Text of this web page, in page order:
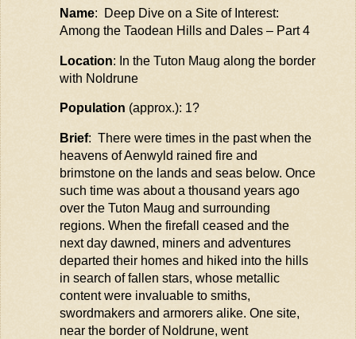
Name: Deep Dive on a Site of Interest:
Among the Taodean Hills and Dales – Part 4
Location: In the Tuton Maug along the border
with Noldrune
Population (approx.): 1?
Brief: There were times in the past when the
heavens of Aenwyld rained fire and
brimstone on the lands and seas below. Once
such time was about a thousand years ago
over the Tuton Maug and surrounding
regions. When the firefall ceased and the
next day dawned, miners and adventures
departed their homes and hiked into the hills
in search of fallen stars, whose metallic
content were invaluable to smiths,
swordmakers and armorers alike. One site,
near the border of Noldrune, went